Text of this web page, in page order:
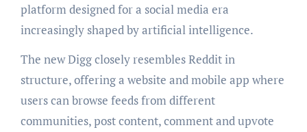
platform designed for a social media era
increasingly shaped by artificial intelligence.
The new Digg closely resembles Reddit in
structure, offering a website and mobile app where
users can browse feeds from different
communities, post content, comment and upvote